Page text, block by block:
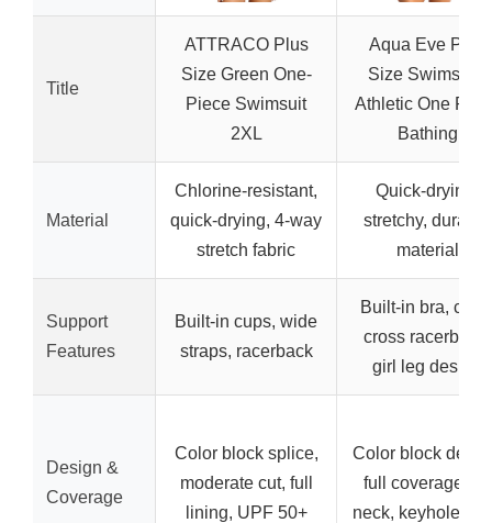
Title
ATTRACO Plus
Size Green One-
Piece Swimsuit
2XL
Aqua Eve Plus
Size Swimsuits
Athletic One
Bathing
Material
Chlorine-resistant,
quick-drying, 4-way
stretch fabric
Quick-drying,
stretchy, durable
material
Support
Features
Built-in cups, wide
straps, racerback
Built-in bra,
cross racerback,
girl leg design
Design &
Coverage
Color block splice,
moderate cut, full
lining, UPF 50+
Color block
full coverage, U-
neck, keyhole